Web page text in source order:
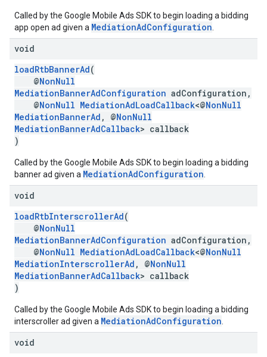
Called by the Google Mobile Ads SDK to begin loading a bidding
app open ad given a MediationAdConfiguration
void
loadRtbBannerAd(
@NonNull
MediationBannerAdConfiguration adConfiguration,
@NonNull MediationAdLoadCallback<@NonNull
MediationBannerAd , @NonNull
MediationBannerAdCallback> callback
)
Called by the Google Mobile Ads SDK to begin loading a bidding
banner ad given a MediationAdConfiguration
void
loadRtbInterscrollerAd(
@NonNull
MediationBannerAdConfiguration adConfiguration,
@NonNull MediationAdLoadCallback<@NonNull
MediationInterscrollerAd , @NonNull
MediationBannerAdCallback> callback
)
Called by the Google Mobile Ads SDK to begin loading a bidding
interscroller ad given a MediationAdConfiguration
void